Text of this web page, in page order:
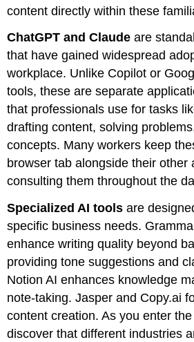
content directly within these
ChatGPT and Claude are
that have gained widespread
workplace. Unlike Copilot or
tools, these are separate
that professionals use for tasks
drafting content, solving
concepts. Many workers keep
browser tab alongside their other
consulting them throughout the
Specialized AI tools are
specific business needs.
enhance writing quality beyond
providing tone suggestions and
Notion AI enhances knowledge
note-taking. Jasper and Copy.ai
content creation. As you enter the
discover that different industries